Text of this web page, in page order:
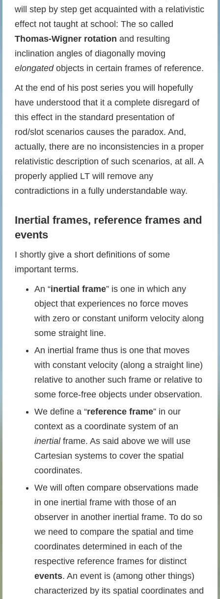
will step by step get acquainted with a relativistic
effect not taught at school: The so called
Thomas-Wigner rotation and resulting
inclination angles of diagonally moving
elongatedobjects in certain frames of reference.
At the end of his post series you will hopefully
have understood that it a complete disregard of
this effect in the standard presentation of
rod/slot scenarios causes the paradox. And,
actually, there are no inconsistencies in a proper
relativistic description of such scenarios, at all. A
properly applied LT will remove any
contradictions in a fully understandable way.
Inertial frames, reference frames and
events
I shortly give a short definitions of some
important terms.
An “inertial frame” is one in which any
object that experiences no force moves
with zero or constant uniform velocity along
some straight line.
An inertial frame thus is one that moves
with constant velocity (along a straight line)
relative to another such frame or relative to
some force-free objects under observation.
We define a “reference frame” in our
context as a coordinate system of an
inertialframe. As said above we will use
Cartesian systems to cover the spatial
coordinates.
We will often compare observations made
in one inertial frame with those of an
observer in another inertial frame. To do so
we need to compare the spatial and time
coordinates determined in each of the
respective reference frames for distinct
events. An event is (among other things)
characterized by its spatial coordinates and